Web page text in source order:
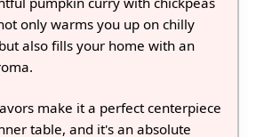
only warms you up on chilly
also fills your home with an
make it a perfect centerpiece
table, and it's an absolute